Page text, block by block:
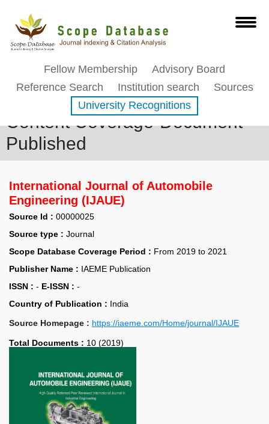
Fellow Membership
Advisory Board
Reference Search
Institution search
Sources
University Recognitions
Content Coverage-Document
Published
International Journal of Automobile
Engineering (IJAUE)
Source Id : 00000025
Source type : Journal
Scope Database Coverage Period : From 2019 to 2021
Publisher Name : IAEME Publication
ISSN : - E-ISSN : -
Country of Publication : India
Source Homepage : https://iaeme.com/Home/journal/IJAUE
Total Documents : 10 (2019)